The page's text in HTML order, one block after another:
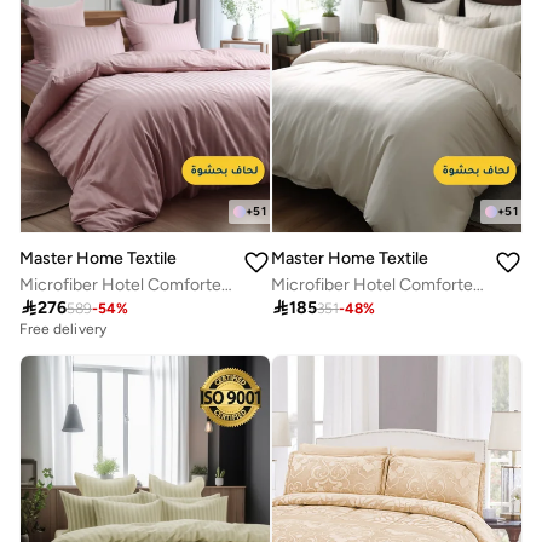
+51
Master Home Textile
Microfiber Hotel Comforter Sets, Fits 200 cm x 200 cm Size Bed, Duvet Filling Included, 9 Pcs King Size, Hotel Stripe Pattern
276589-54%
Free delivery
+51
Master Home Textile
Microfiber Hotel Comforter Sets, Fits 120 cm x 200 cm Size Bed, Duvet Filling Included, 5 Pcs Single Size, Hotel Stripe Pattern
185351-48%